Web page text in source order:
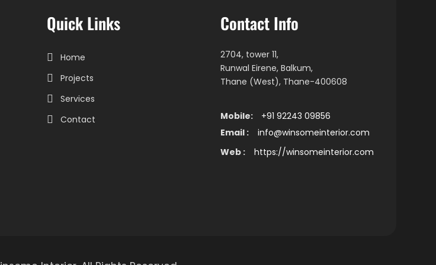
Quick Links
Home
Projects
Services
Contact
Contact Info
2704, tower 11,
Runwal Eirene, Balkum,
Thane (West), Thane-400608
Mobile:
+91 92243 09856
Email :
info@winsomeinterior.com
Web :
https://winsomeinterior.com